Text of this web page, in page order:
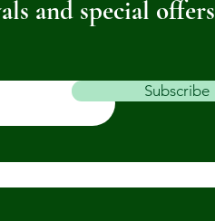
and special offers
Subscribe